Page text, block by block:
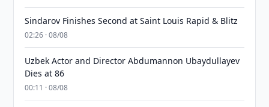
Sindarov Finishes Second at Saint Louis Rapid & Blitz
02:26 · 08/08
Uzbek Actor and Director Abdumannon Ubaydullayev
Dies at 86
00:11 · 08/08